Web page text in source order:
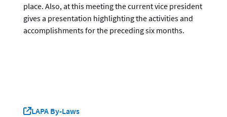
place. Also, at this meeting the current vice president
gives a presentation highlighting the activities and
accomplishments for the preceding six months.
LAPA By-Laws